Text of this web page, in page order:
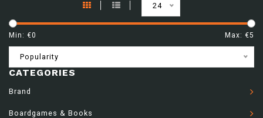
24
Min: €0 Max: €5
Popularity
CATEGORIES
Brand
Boardgames & Books